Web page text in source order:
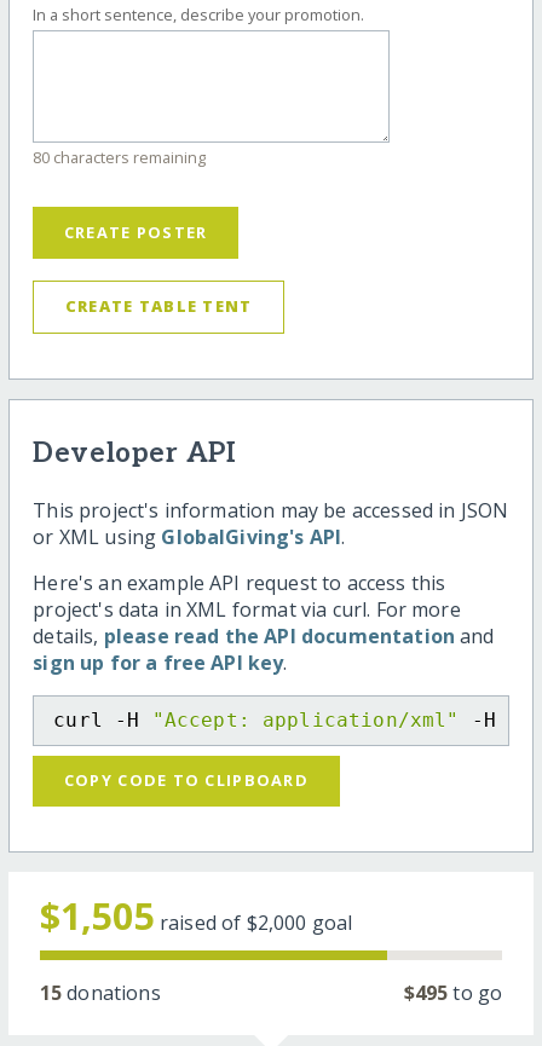
In a short sentence, describe your promotion.
80 characters remaining
CREATE POSTER
CREATE TABLE TENT
Developer API
This project's information may be accessed in JSON
or XML using GlobalGiving's API.
Here's an example API request to access this
project's data in XML format via curl. For more
details, please read the API documentation and
sign up for a free API key.
curl -H "Accept: application/xml" -H
COPY CODE TO CLIPBOARD
$1,505 raised of $2,000 goal
15donations $495to go